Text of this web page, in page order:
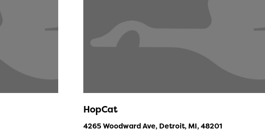
HopCat
4265 Woodward Ave, Detroit, MI, 48201